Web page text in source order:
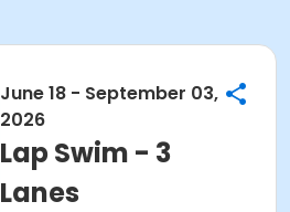
June 18 - September 03,
2026
Lap Swim - 3
Lanes